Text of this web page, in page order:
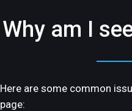
Why am I
Here are some common
page: